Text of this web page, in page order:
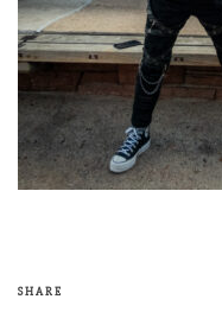
SHARE